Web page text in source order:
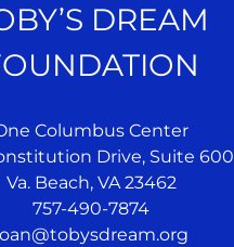
DREAM
Columbus Center
Drive, Suite 600
Va. Beach, VA 23462
757-490-7874